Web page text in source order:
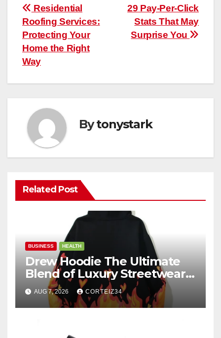
Post
navigation
29 Pay-Per-Click
Stats That May
Surprise You
Residential
Roofing Services:
Protecting Your
Home the Right
Way
Bytonystark
Related Post
BUSINESS HEALTH
Drew Hoodie The Ultimate
Blend of Luxury Streetwear,
Comfort, and
AUG 7, 2026 CORTEIZ34